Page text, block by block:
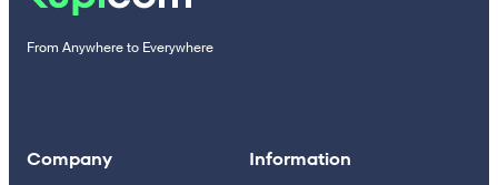
From Anywhere to Everywhere
Company Information